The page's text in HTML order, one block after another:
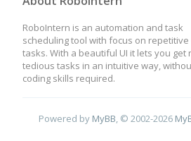
RoboIntern is an automation and task
scheduling tool with focus on repetitive
tasks. With a beautiful UI it lets you get
tedious tasks in an intuitive way,
coding skills required.
Powered by MyBB, © 2002-2026